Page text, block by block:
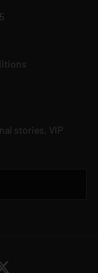
stories, VIP